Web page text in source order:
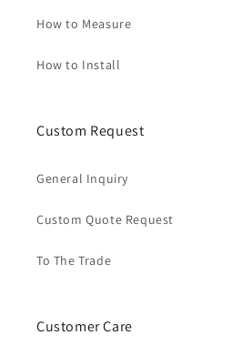
How to Measure
How to Install
Custom Request
General Inquiry
Custom Quote Request
To The Trade
Customer Care